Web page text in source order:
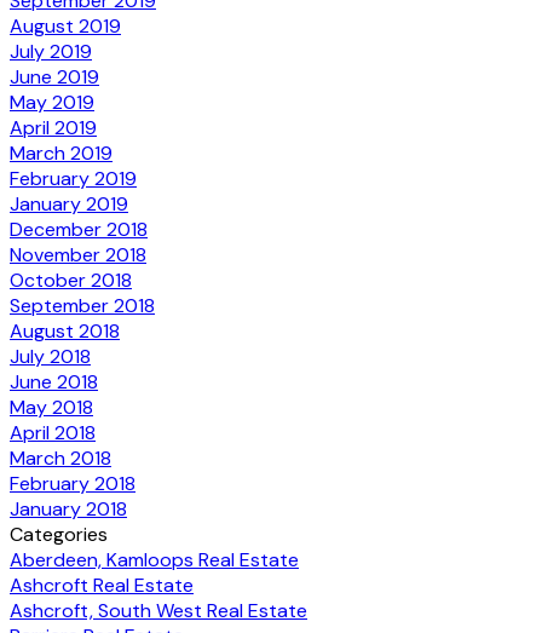
August 2019
July 2019
June 2019
May 2019
April 2019
March 2019
February 2019
January 2019
December 2018
November 2018
October 2018
September 2018
August 2018
July 2018
June 2018
May 2018
April 2018
March 2018
February 2018
January 2018
Categories
Aberdeen, Kamloops Real Estate
Ashcroft Real Estate
Ashcroft, South West Real Estate